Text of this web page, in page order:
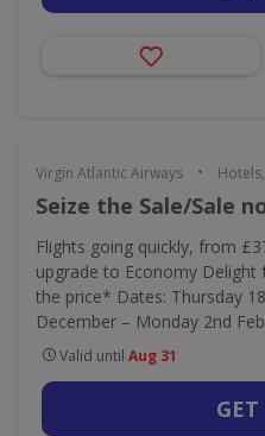
Virgin Atlantic Airways •
Seize the Sale/Sale
Flights going quickly, from
upgrade to Economy
the price* Dates: Thursday
December – Monday 2nd
Valid until Aug 31